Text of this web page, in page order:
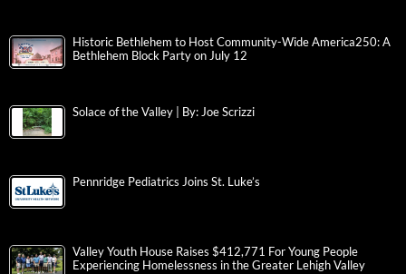
Historic Bethlehem to Host Community-Wide America250: A
Bethlehem Block Party on July 12
Solace of the Valley | By: Joe Scrizzi
Pennridge Pediatrics Joins St. Luke’s
Valley Youth House Raises $412,771 For Young People
Experiencing Homelessness in the Greater Lehigh Valley